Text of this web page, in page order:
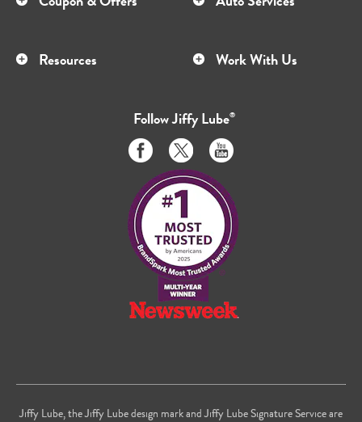
Resources Work With Us
FollowJiffy Lube®
Like
us
on
Facebook
Follow
us
on
Twitter
Subscribe
to
us
on
Youtube
Jiffy Lube, the Jiffy Lube design mark and Jiffy Lube Signature Service are